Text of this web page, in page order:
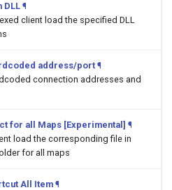
DLL ¶
client load the specified DLL
address/port ¶
connection addresses and
for all Maps [Experimental] ¶
load the corresponding file in
for all maps
All Item¶